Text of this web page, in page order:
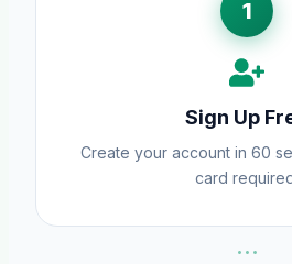
1
Sign Up
Create your account in 60
card
···